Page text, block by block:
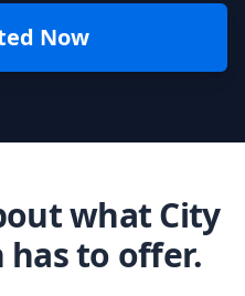
Now
what City
to offer.